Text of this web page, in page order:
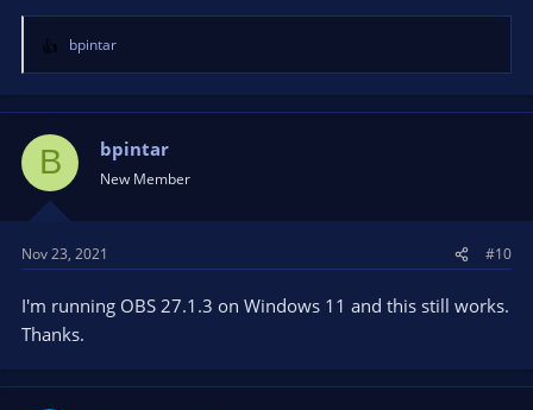
R
e
a
o
n
:
bpintar
B bpintar
New Member
Nov 23, 2021 #10
I'm running OBS 27.1.3 on Windows 11 and this still works.
Thanks.